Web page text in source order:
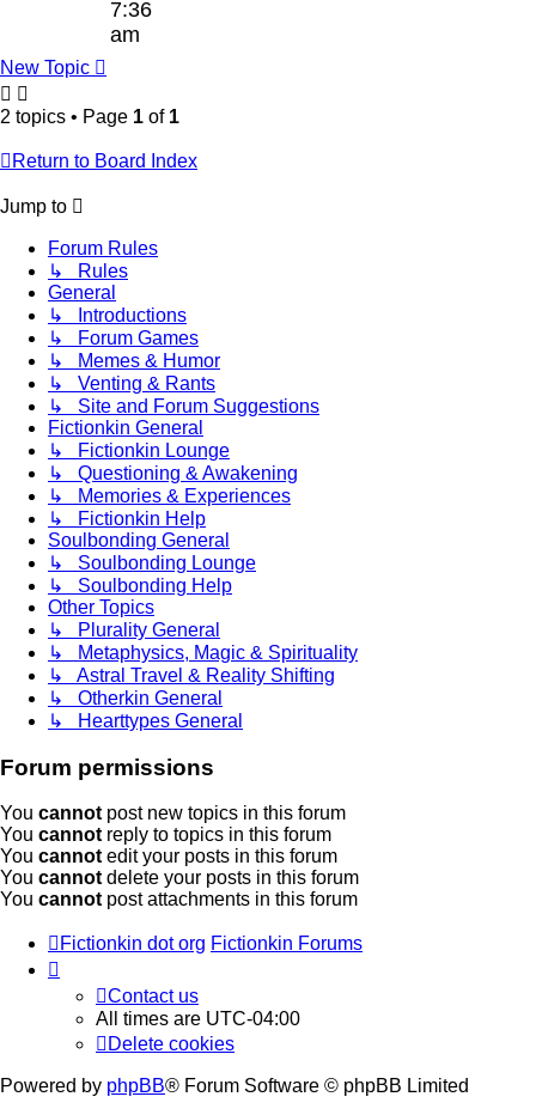
7:36
am
New Topic
2 topics • Page 1 of 1
Return to Board Index
Jump to
Forum Rules
↳ Rules
General
↳ Introductions
↳ Forum Games
↳ Memes & Humor
↳ Venting & Rants
↳ Site and Forum Suggestions
Fictionkin General
↳ Fictionkin Lounge
↳ Questioning & Awakening
↳ Memories & Experiences
↳ Fictionkin Help
Soulbonding General
↳ Soulbonding Lounge
↳ Soulbonding Help
Other Topics
↳ Plurality General
↳ Metaphysics, Magic & Spirituality
↳ Astral Travel & Reality Shifting
↳ Otherkin General
↳ Hearttypes General
Forum permissions
You cannot post new topics in this forum
You cannot reply to topics in this forum
You cannot edit your posts in this forum
You cannot delete your posts in this forum
You cannot post attachments in this forum
Fictionkin dot org Fictionkin Forums
Contact us
All times are UTC-04:00
Delete cookies
Powered by phpBB® Forum Software © phpBB Limited